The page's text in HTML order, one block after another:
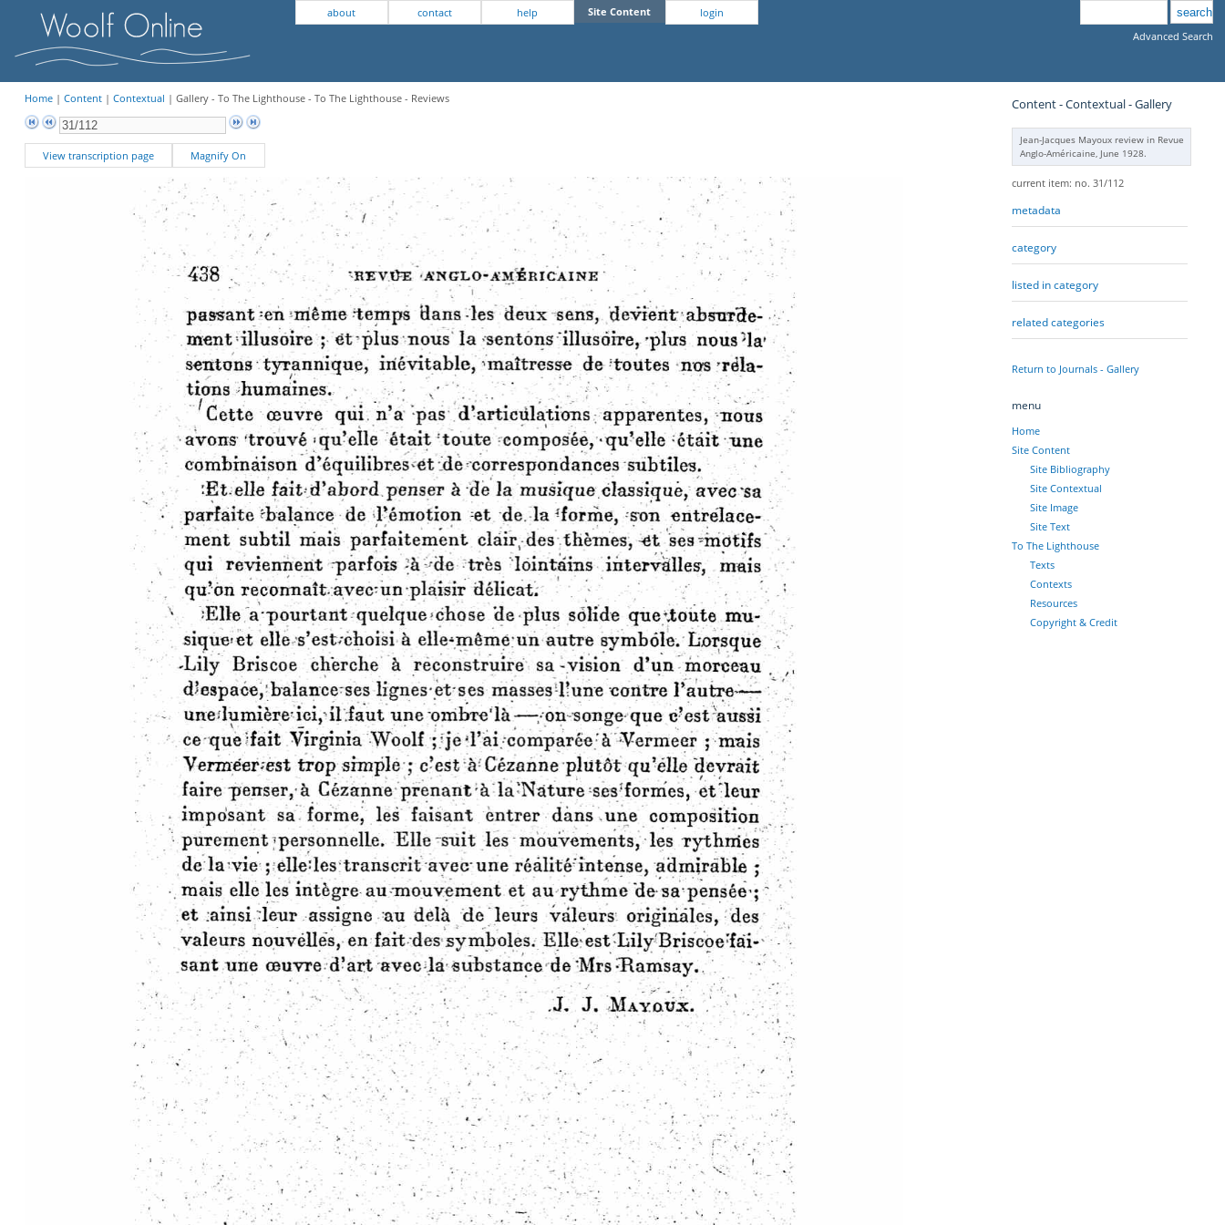
about contact help Site Content
login
Advanced Search
Home| Content| Contextual | Gallery - To The Lighthouse - To The Lighthouse - Reviews
View transcription page Magnify On
Content - Contextual - Gallery
Jean-Jacques Mayoux review in Revue
Anglo-Américaine, June 1928.
current item: no. 31/112
metadata
category
listed in category
related categories
Return to Journals - Gallery
menu
Home
Site Content
Site Bibliography
Site Contextual
Site Image
Site Text
To The Lighthouse
Texts
Contexts
Resources
Copyright & Credit